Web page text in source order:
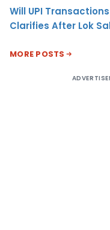
Will UPI
Clarifies After Lok
MORE POSTS